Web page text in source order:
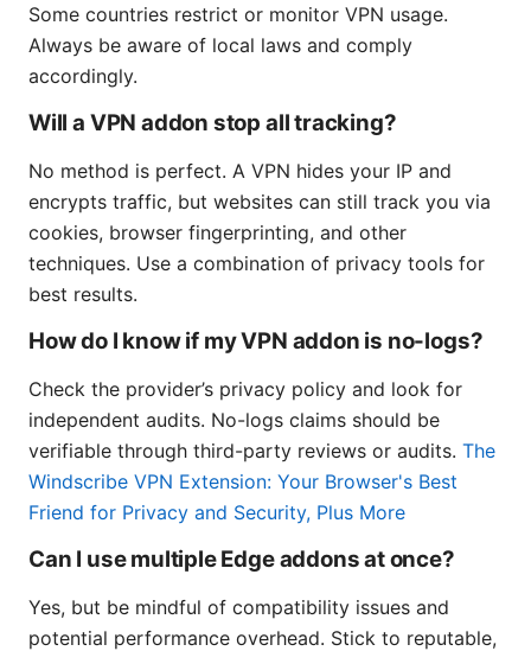
Some countries restrict or monitor VPN usage.
Always be aware of local laws and comply
accordingly.
Will a VPN addon stop all tracking?
No method is perfect. A VPN hides your IP and
encrypts traffic, but websites can still track you via
cookies, browser fingerprinting, and other
techniques. Use a combination of privacy tools for
best results.
How do I know if my VPN addon is no-logs?
Check the provider’s privacy policy and look for
independent audits. No-logs claims should be
verifiable through third-party reviews or audits. The
Windscribe VPN Extension: Your Browser's Best
Friend for Privacy and Security, Plus More
Can I use multiple Edge addons at once?
Yes, but be mindful of compatibility issues and
potential performance overhead. Stick to reputable,